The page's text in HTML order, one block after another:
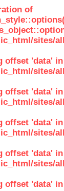
of
sites/
offset 'data' in
sites/
offset 'data' in
sites/
offset 'data' in
sites/
offset 'data' in
sites/
offset 'data' in